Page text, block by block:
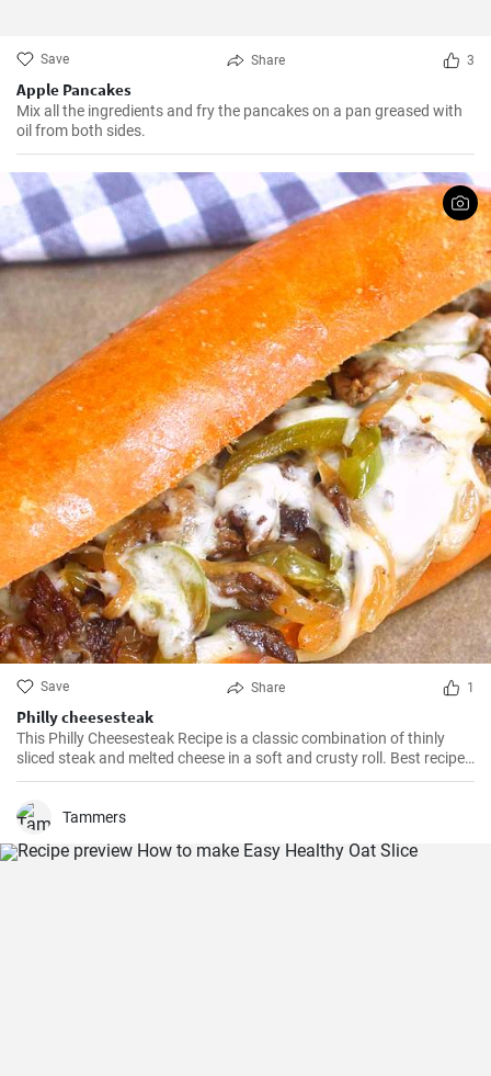
Save Share 3
Apple Pancakes
Mix all the ingredients and fry the pancakes on a pan greased with
oil from both sides.
Save Share 1
Philly cheesesteak
This Philly Cheesesteak Recipe is a classic combination of thinly
sliced steak and melted cheese in a soft and crusty roll. Best recipe
for learning how to make philly cheesesteak.
Tammers